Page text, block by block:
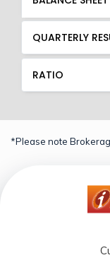
QUARTERLY
RATIO
*Please note